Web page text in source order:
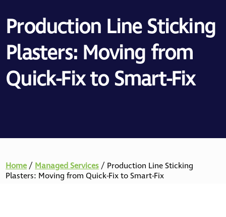
Production Line Sticking
Plasters: Moving from
Quick-Fix to Smart-Fix
Home/ Managed Services/ Production Line Sticking
Plasters: Moving from Quick-Fix to Smart-Fix